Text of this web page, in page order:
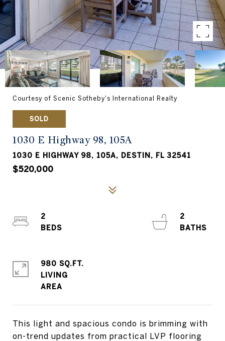
Courtesy of Scenic Sotheby's International Realty
SOLD
1030 E Highway 98, 105A
1030 E HIGHWAY 98, 105A, DESTIN, FL 32541
$520,000
This light and spacious condo is brimming with
on-trend updates from practical LVP flooring
2
2
980 SQ.FT.
LIVING